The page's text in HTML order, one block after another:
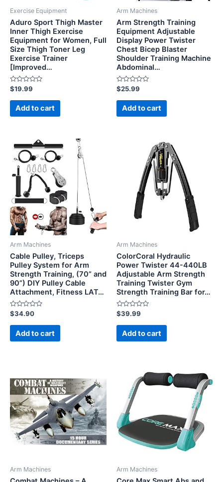
Exercise Equipment
Aduro Sport Thigh Master
Inner Thigh Exercise
Equipment for Women, Full
Size Thigh Toner Leg
Exercise Trainer
[Improved…
Rated
0
out
$19.99
Add to cart
Arm Machines
Arm Strength Training
Equipment Adjustable
Display Power Twister
Chest Bicep Blaster
Shoulder Training Machine
Abdominal…
Rated
0
out
$25.99
Add to cart
Arm Machines
Cable Pulley, Triceps
Pulley System for Arm
Strength Training, (70” and
90”) DIY Pulley Cable
Attachment, Fitness LAT…
Rated
0
out
$34.90
Add to cart
Arm Machines
ColorCoral Hydraulic
Power Twister 44-440LB
Adjustable Arm Strength
Training Twister Gym
Strength Training Bar for…
Rated
0
out
$39.99
Add to cart
Arm Machines Arm Machines